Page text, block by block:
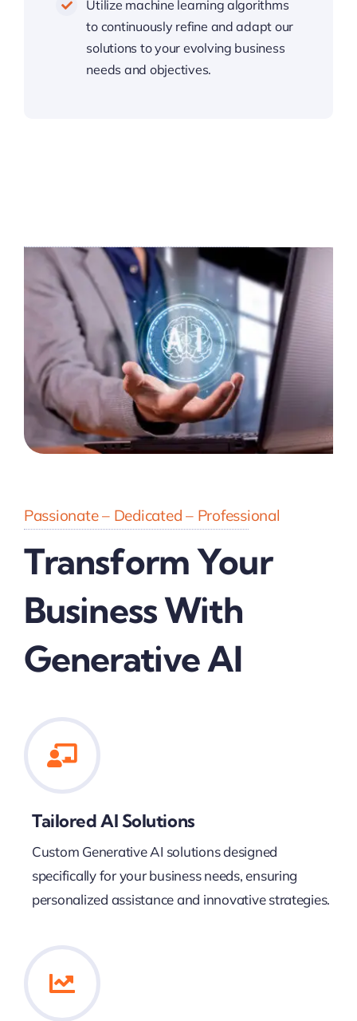
Utilize machine learning algorithms
to continuously refine and adapt our
solutions to your evolving business
needs and objectives.
Passionate – Dedicated – Professional
Transform Your
Business With
Generative AI
Tailored AI Solutions
Custom Generative AI solutions designed
specifically for your business needs, ensuring
personalized assistance and innovative strategies.